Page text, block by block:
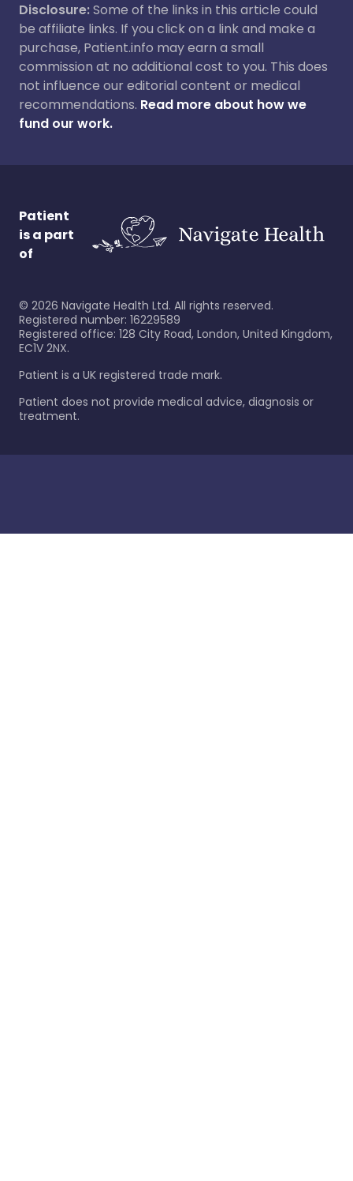
Disclosure:Some of the links in this article could
be affiliate links. If you click on a link and make a
purchase, Patient.info may earn a small
commission at no additional cost to you. This does
not influence our editorial content or medical
recommendations. Read more about how we
fund our work.
Patient
is a part
of
© 2026 Navigate Health Ltd. All rights reserved.
Registered number: 16229589
Registered office: 128 City Road, London, United Kingdom,
EC1V 2NX.
Patient is a UK registered trade mark.
Patient does not provide medical advice, diagnosis or
treatment.